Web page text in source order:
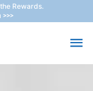
Rewards.